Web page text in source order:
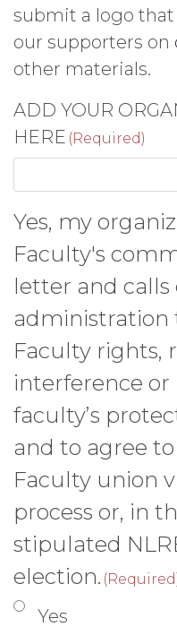
submit a logo
our supporters on
other materials.
ADD YOUR
HERE (Required)
Yes, my
Faculty's
letter and calls
administration
Faculty rights,
interference
faculty’s
and to agree
Faculty union
process or, in
stipulated
election.
Yes